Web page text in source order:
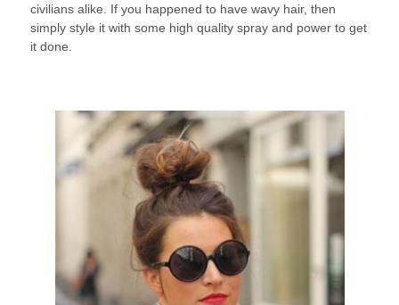
civilians alike. If you happened to have wavy hair, then
simply style it with some high quality spray and power to get
it done.